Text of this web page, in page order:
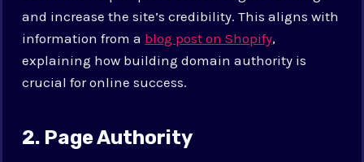
and increase the site’s credibility. This aligns with
information from a blog post on Shopify,
explaining how building domain authority is
crucial for online success.
2. Page Authority